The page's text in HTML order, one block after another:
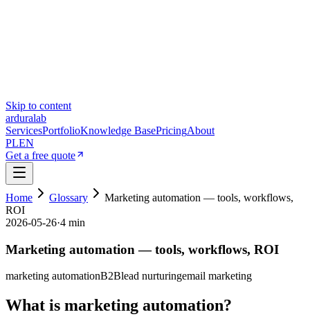
Skip to content
arduralab
ServicesPortfolioKnowledge BasePricingAbout
PLEN
Get a free quote
Home Glossary
Marketing automation — tools, workflows,
ROI
2026-05-26·4 min
Marketing automation — tools, workflows, ROI
marketing automationB2Blead nurturingemail marketing
What is marketing automation?